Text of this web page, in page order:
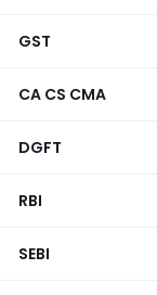
GST
CA CS CMA
DGFT
RBI
SEBI